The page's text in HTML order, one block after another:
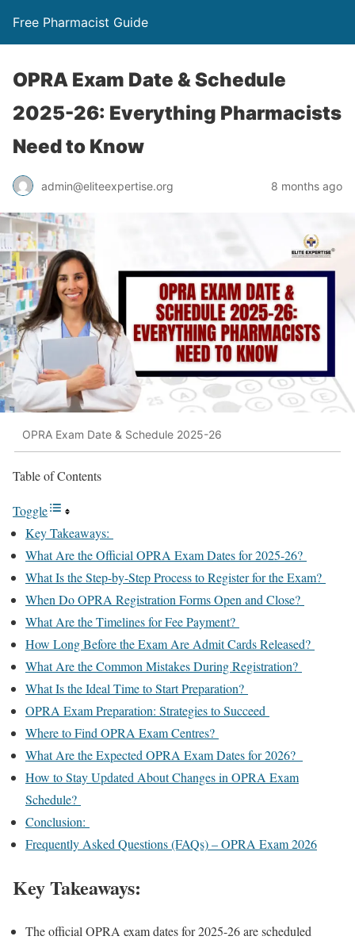
Free Pharmacist Guide
OPRA Exam Date & Schedule
2025-26: Everything Pharmacists
Need to Know
admin@eliteexpertise.org 8 months ago
OPRA Exam Date & Schedule 2025-26
Table of Contents
Toggle
Key Takeaways:
What Are the Official OPRA Exam Dates for 2025-26?
What Is the Step-by-Step Process to Register for the Exam?
When Do OPRA Registration Forms Open and Close?
What Are the Timelines for Fee Payment?
How Long Before the Exam Are Admit Cards Released?
What Are the Common Mistakes During Registration?
What Is the Ideal Time to Start Preparation?
OPRA Exam Preparation: Strategies to Succeed
Where to Find OPRA Exam Centres?
What Are the Expected OPRA Exam Dates for 2026?
How to Stay Updated About Changes in OPRA Exam
Schedule?
Conclusion:
Frequently Asked Questions (FAQs) – OPRA Exam 2026
Key Takeaways:
The official OPRA exam dates for 2025-26 are scheduled